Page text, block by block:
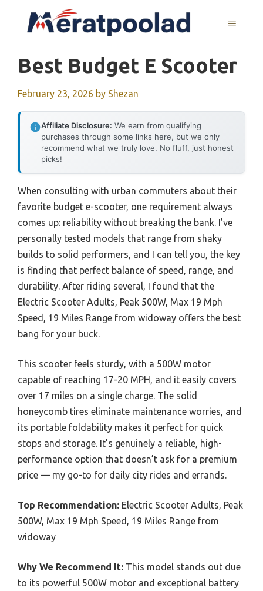
MENU
Best Budget E Scooter
February 23, 2026 by Shezan
Affiliate Disclosure: We earn from qualifying
purchases through some links here, but we only
recommend what we truly love. No fluff, just honest
picks!
When consulting with urban commuters about their
favorite budget e-scooter, one requirement always
comes up: reliability without breaking the bank. I’ve
personally tested models that range from shaky
builds to solid performers, and I can tell you, the key
is finding that perfect balance of speed, range, and
durability. After riding several, I found that the
Electric Scooter Adults, Peak 500W, Max 19 Mph
Speed, 19 Miles Range from widoway offers the best
bang for your buck.
This scooter feels sturdy, with a 500W motor
capable of reaching 17-20 MPH, and it easily covers
over 17 miles on a single charge. The solid
honeycomb tires eliminate maintenance worries, and
its portable foldability makes it perfect for quick
stops and storage. It’s genuinely a reliable, high-
performance option that doesn’t ask for a premium
price — my go-to for daily city rides and errands.
Top Recommendation: Electric Scooter Adults, Peak
500W, Max 19 Mph Speed, 19 Miles Range from
widoway
Why We Recommend It: This model stands out due
to its powerful 500W motor and exceptional battery